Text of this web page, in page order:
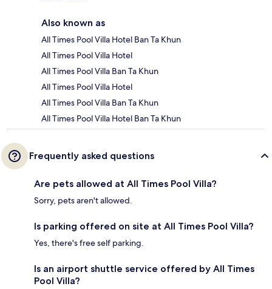
Also known as
All Times Pool Villa Hotel Ban Ta Khun
All Times Pool Villa Hotel
All Times Pool Villa Ban Ta Khun
All Times Pool Villa Hotel
All Times Pool Villa Ban Ta Khun
All Times Pool Villa Hotel Ban Ta Khun
Frequently asked questions
Are pets allowed at All Times Pool Villa?
Sorry, pets aren't allowed.
Is parking offered on site at All Times Pool Villa?
Yes, there's free self parking.
Is an airport shuttle service offered by All Times
Pool Villa?